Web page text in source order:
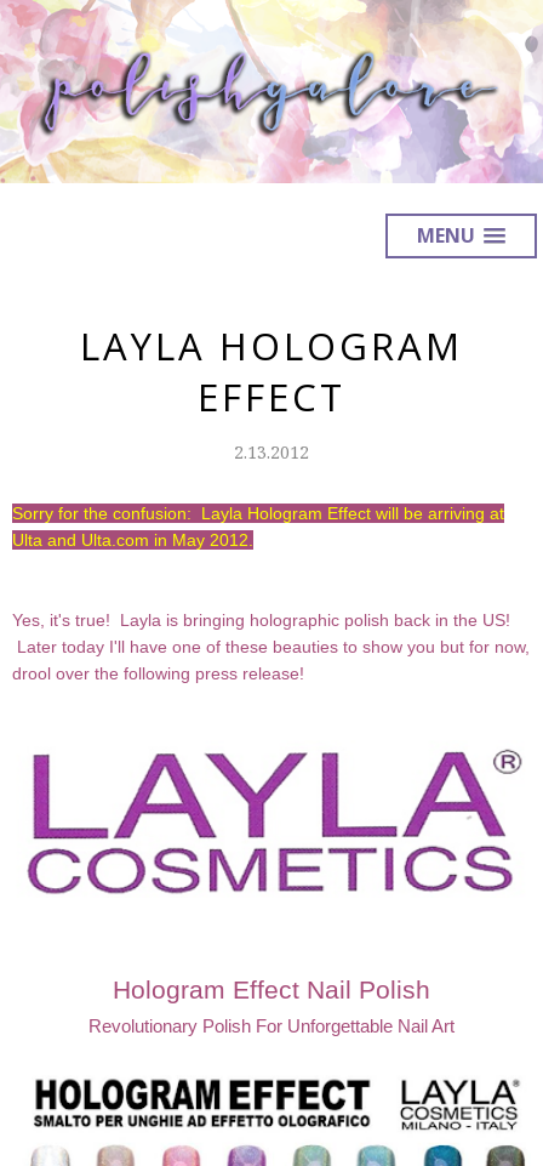
MENU
LAYLA HOLOGRAM
EFFECT
2.13.2012
Sorry for the confusion: Layla Hologram Effect will be arriving at
Ulta and Ulta.com in May 2012.
Yes, it's true! Layla is bringing holographic polish back in the US!
Later today I'll have one of these beauties to show you but for now,
drool over the following press release!
Hologram Effect Nail Polish
Revolutionary Polish For Unforgettable Nail Art